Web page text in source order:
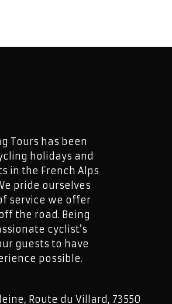
Tours has been
holidays and
in the French Alps
pride ourselves
service we offer
the road. Being
cyclist’s
guests to have
possible.
Route du Villard, 73550